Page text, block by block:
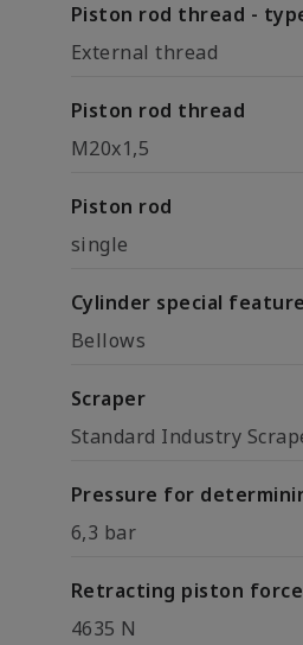
Piston rod thread -
External thread
Piston rod thread
M20x1,5
Piston rod
single
Cylinder special
Bellows
Scraper
Standard Industry
Pressure for
6,3 bar
Retracting piston force
4635 N